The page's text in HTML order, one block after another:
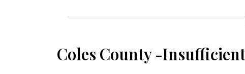
Coles County -